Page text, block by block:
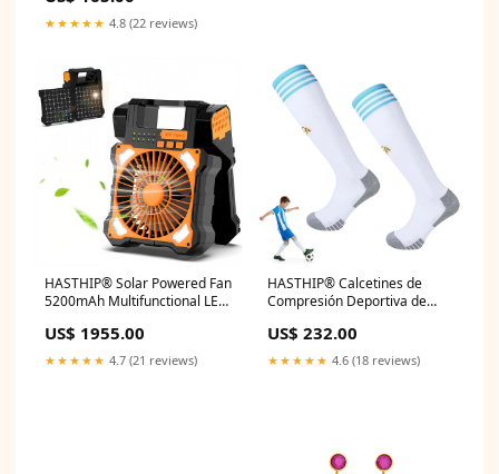
★★★★★ 4.8 (22 reviews)
HASTHIP® Solar Powered Fan
5200mAh Multifunctional LED
Power Bank with Dual USB
Interfaces, 5 Airflow Speed &
Dimmable Light, Free
US$ 1955.00
★★★★★ 4.7 (21 reviews)
HASTHIP® Calcetines de
Compresión Deportiva de
Argentina, Calcetines de
Fútbol de Alta Elasticidad y
Absorción, Calcetines
US$ 232.00
★★★★★ 4.6 (18 reviews)